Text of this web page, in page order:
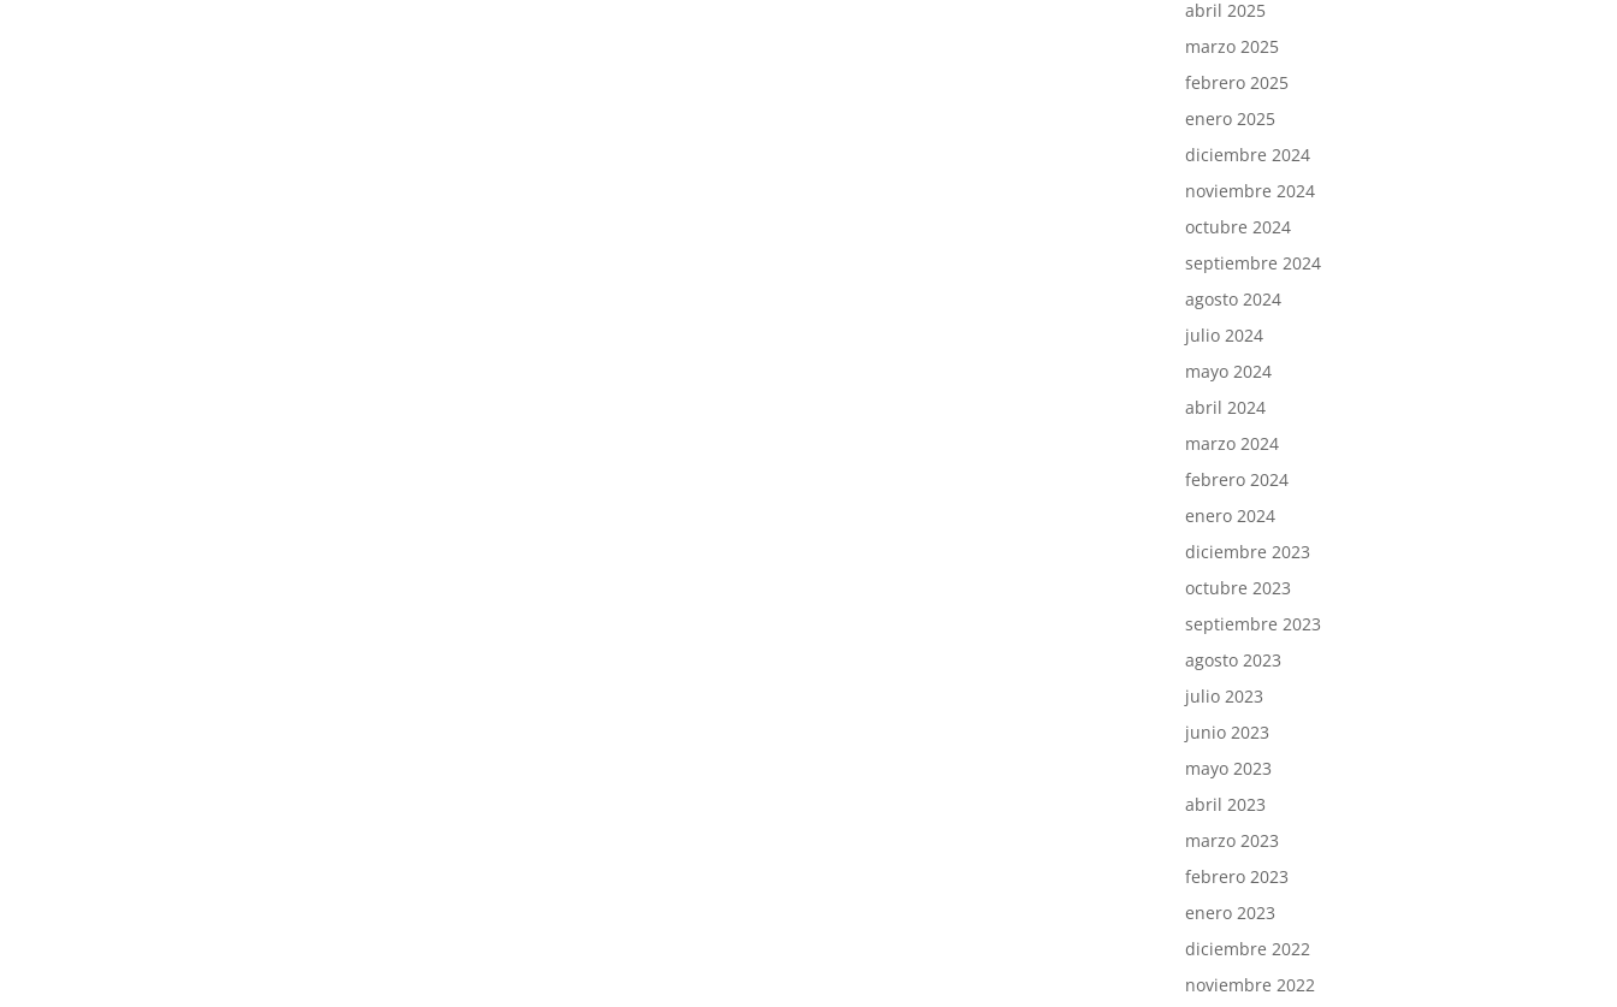
abril 2025
marzo 2025
febrero 2025
enero 2025
diciembre 2024
noviembre 2024
octubre 2024
septiembre 2024
agosto 2024
julio 2024
mayo 2024
abril 2024
marzo 2024
febrero 2024
enero 2024
diciembre 2023
octubre 2023
septiembre 2023
agosto 2023
julio 2023
junio 2023
mayo 2023
abril 2023
marzo 2023
febrero 2023
enero 2023
diciembre 2022
noviembre 2022